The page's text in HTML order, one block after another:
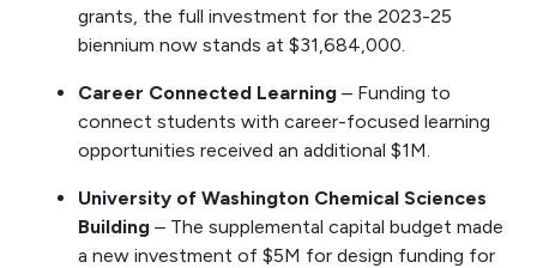
grants, the full investment for the 2023-25
biennium now stands at $31,684,000.
Career Connected Learning – Funding to
connect students with career-focused learning
opportunities received an additional $1M.
University of Washington Chemical Sciences
Building – The supplemental capital budget made
a new investment of $5M for design funding for